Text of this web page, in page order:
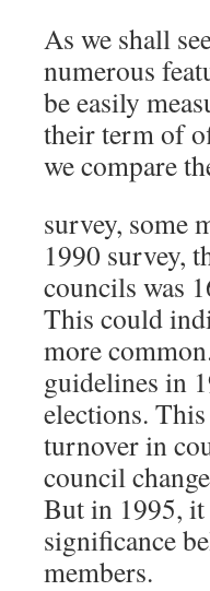
As we shall
numerous
be easily
their term of
we compare
survey, some
1990 survey,
councils was
This could
more
guidelines in
elections.
turnover in
council
But in 1995,
significance
members.